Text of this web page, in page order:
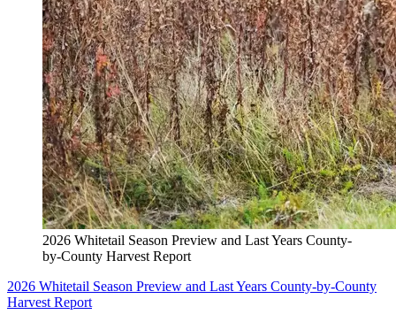
2026 Whitetail Season Preview and Last Years County-
by-County Harvest Report
2026 Whitetail Season Preview and Last Years County-by-County
Harvest Report